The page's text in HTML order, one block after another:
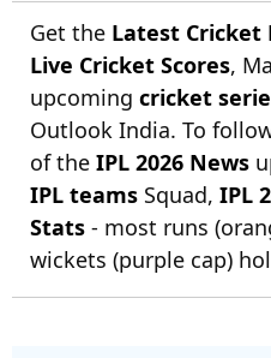
Get the Latest Cricket
Live Cricket Scores,
upcoming cricket
Outlook India. To
of the IPL 2026 News
IPL teams Squad, IPL
Stats - most runs
wickets (purple cap)